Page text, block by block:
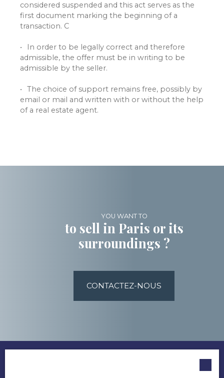
considered suspended and this act serves as the
first document marking the beginning of a
transaction. C
In order to be legally correct and therefore
admissible, the offer must be in writing to be
admissible by the seller.
The choice of support remains free, possibly by
email or mail and written with or without the help
of a real estate agent.
YOU WANT TO
to sell in Paris or its
surroundings ?
CONTACTEZ-NOUS